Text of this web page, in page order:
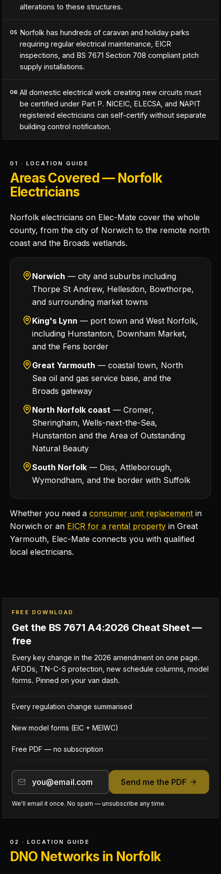
alterations to these structures.
05 Norfolk has hundreds of caravan and holiday parks
requiring regular electrical maintenance, EICR
inspections, and BS 7671 Section 708 compliant pitch
supply installations.
06 All domestic electrical work creating new circuits must
be certified under Part P. NICEIC, ELECSA, and NAPIT
registered electricians can self-certify without separate
building control notification.
01 · LOCATION GUIDE
Areas Covered — Norfolk
Electricians
Norfolk electricians on Elec-Mate cover the whole
county, from the city of Norwich to the remote north
coast and the Broads wetlands.
Norwich — city and suburbs including
Thorpe St Andrew, Hellesdon, Bowthorpe,
and surrounding market towns
King's Lynn — port town and West Norfolk,
including Hunstanton, Downham Market,
and the Fens border
Great Yarmouth — coastal town, North
Sea oil and gas service base, and the
Broads gateway
North Norfolk coast — Cromer,
Sheringham, Wells-next-the-Sea,
Hunstanton and the Area of Outstanding
Natural Beauty
South Norfolk — Diss, Attleborough,
Wymondham, and the border with Suffolk
Whether you need a consumer unit replacement in
Norwich or an EICR for a rental property in Great
Yarmouth, Elec-Mate connects you with qualified
local electricians.
FREE DOWNLOAD
Get the BS 7671 A4:2026 Cheat Sheet —
free
Every key change in the 2026 amendment on one page.
AFDDs, TN-C-S protection, new schedule columns, model
forms. Pinned on your van dash.
Every regulation change summarised
New model forms (EIC + MEIWC)
Free PDF — no subscription
Send me the PDF
We'll email it once. No spam — unsubscribe any time.
02 · LOCATION GUIDE
DNO Networks in Norfolk